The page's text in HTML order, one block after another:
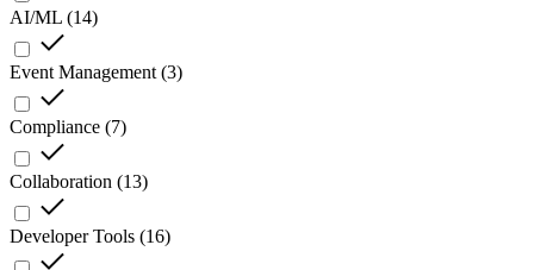
AI/ML (14)
Event Management (3)
Compliance (7)
Collaboration (13)
Developer Tools (16)